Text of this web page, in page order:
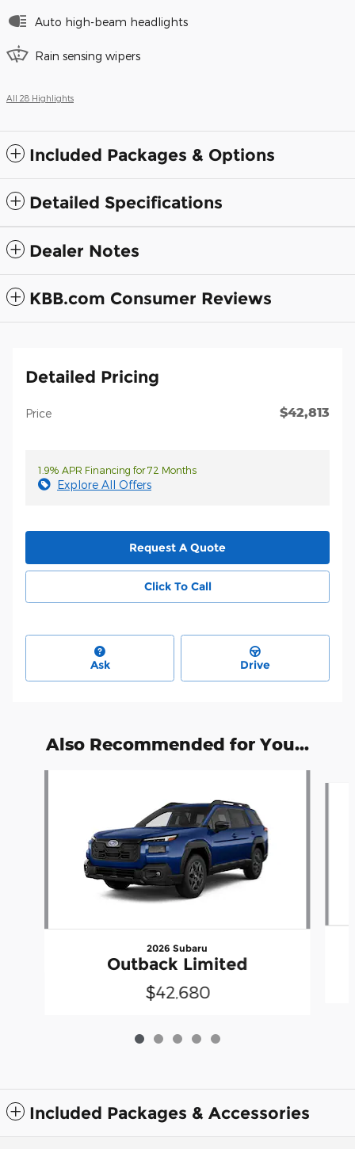
Auto high-beam headlights
Rain sensing wipers
All 28 Highlights
Included Packages & Options
Detailed Specifications
Dealer Notes
KBB.com Consumer Reviews
Detailed Pricing
Price $42,813
1.9% APR Financing for 72 Months
Explore All Offers
Request A Quote
Click To Call
Ask Drive
Also Recommended for You...
2026 Subaru
Outback Limited
$42,680
Included Packages & Accessories